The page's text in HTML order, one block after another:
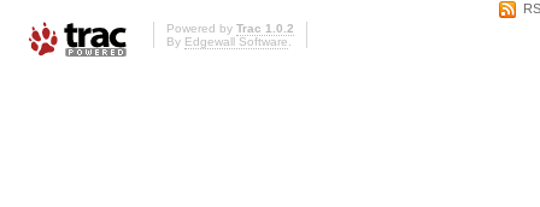
Powered by Trac 1.0.2
By Edgewall Software